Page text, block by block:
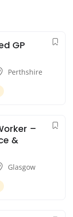
GP
Perthshire
–
&
Glasgow